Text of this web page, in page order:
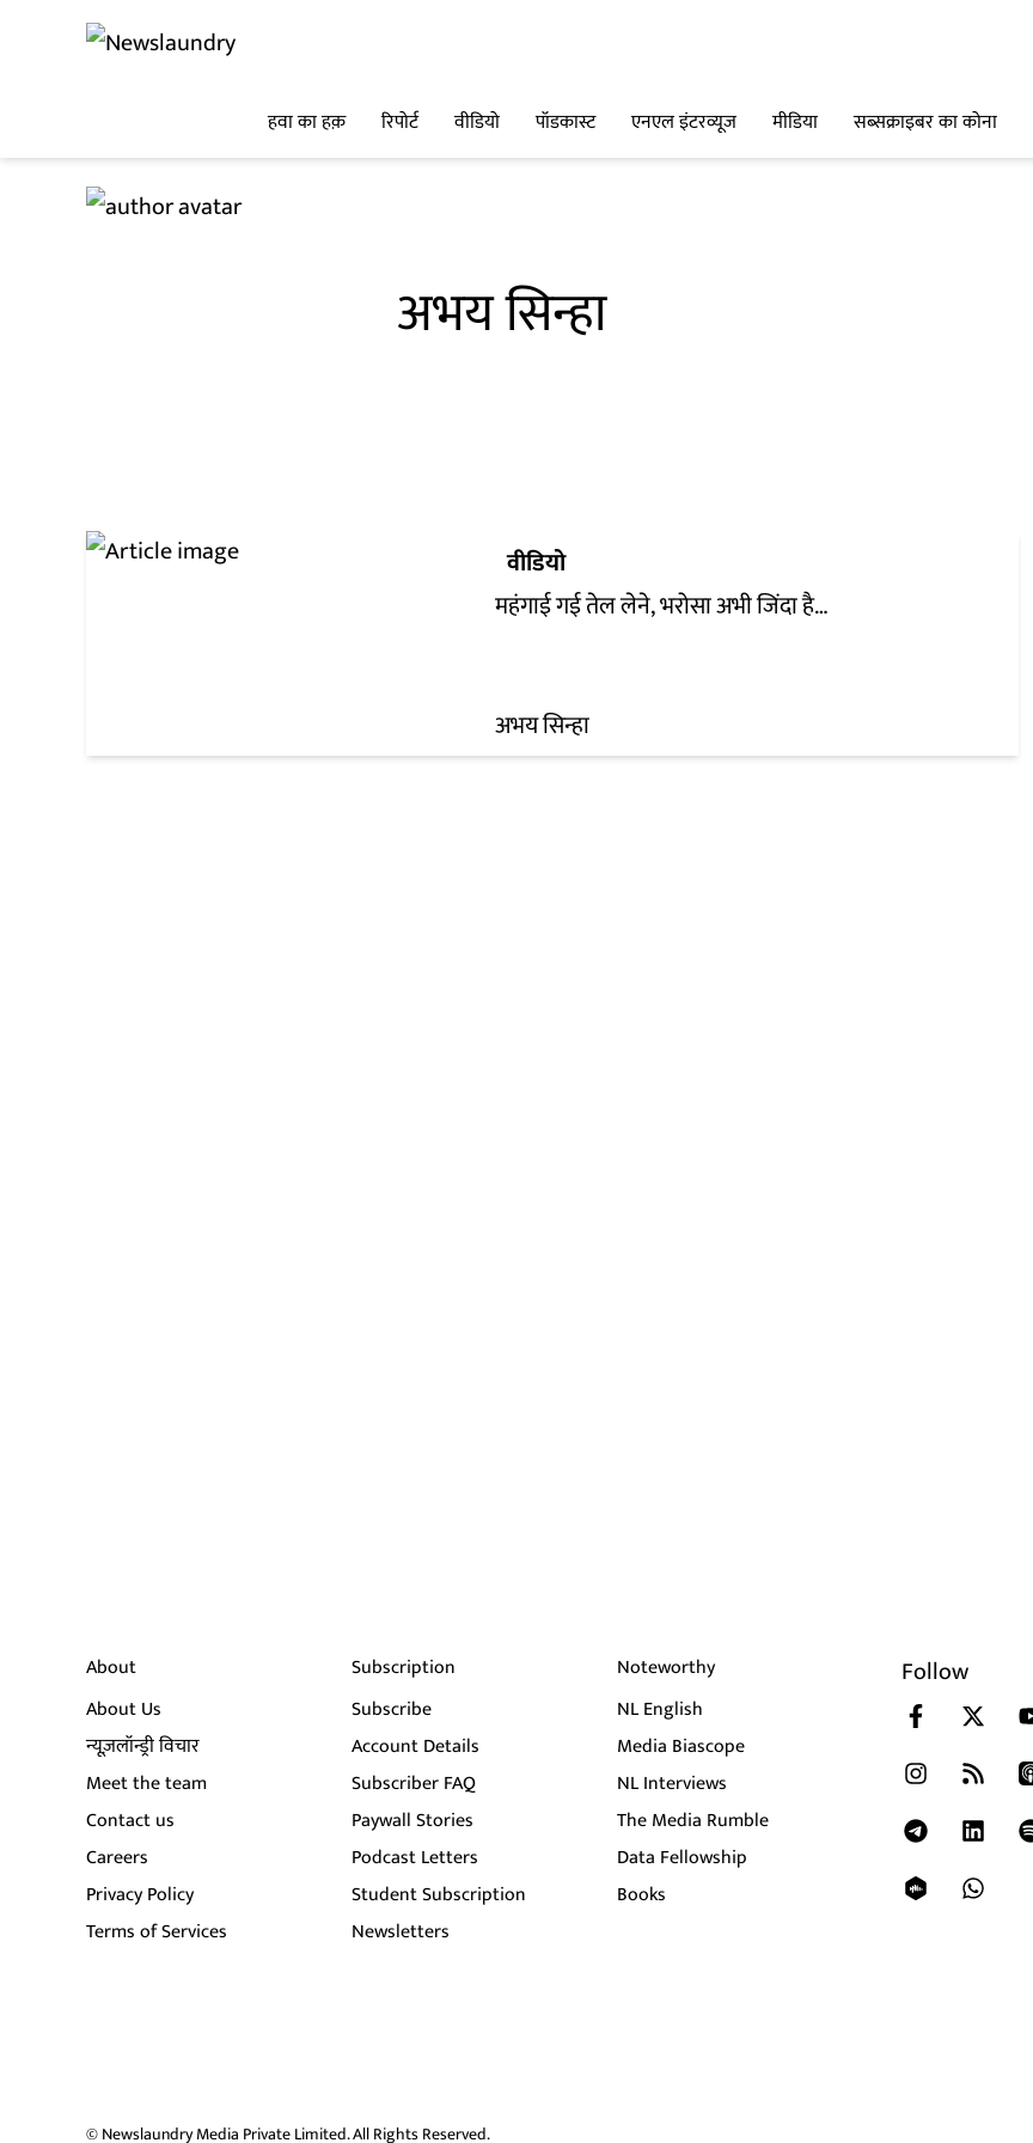
हवा का हक़ रिपोर्ट वीडियो पॉडकास्ट एनएल इंटरव्यूज मीडिया सब्सक्राइबर का कोना
अभय सिन्हा
वीडियो
महंगाई गई तेल लेने, भरोसा अभी जिंदा है…
अभय सिन्हा
About
About Us
न्यूज़लॉन्ड्री विचार
Meet the team
Contact us
Careers
Privacy Policy
Terms of Services
Subscription
Subscribe
Account Details
Subscriber FAQ
Paywall Stories
Podcast Letters
Student Subscription
Newsletters
Noteworthy
NL English
Media Biascope
NL Interviews
The Media Rumble
Data Fellowship
Books
Follow
© Newslaundry Media Private Limited. All Rights Reserved.